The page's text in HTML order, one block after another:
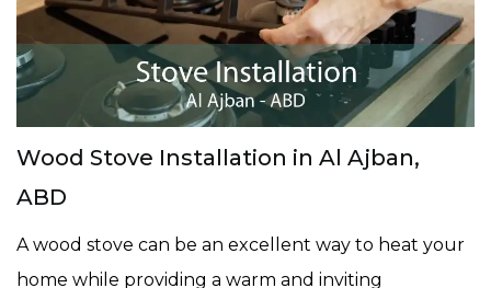
Wood Stove Installation in Al Ajban,
ABD
A wood stove can be an excellent way to heat your
home while providing a warm and inviting